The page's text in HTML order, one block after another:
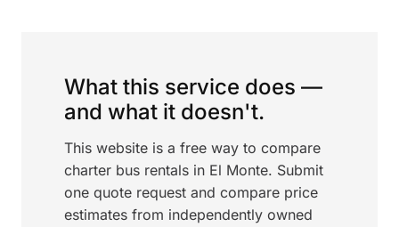
What this service does —
and what it doesn't.
This website is a free way to compare
charter bus rentals in El Monte. Submit
one quote request and compare price
estimates from independently owned